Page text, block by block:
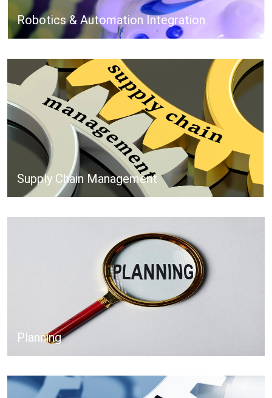
Robotics & Automation Integration
Supply Chain Management
Planning